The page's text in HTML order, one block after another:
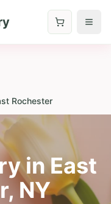
Rochester
inEast
,NY